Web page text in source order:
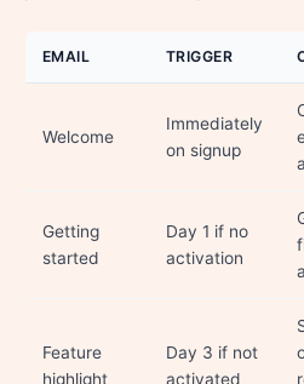
EMAIL TRIGGER
Welcome
Immediately
on signup
Getting
started
Day 1 if no
activation
Feature
highlight
Day 3 if not
activated